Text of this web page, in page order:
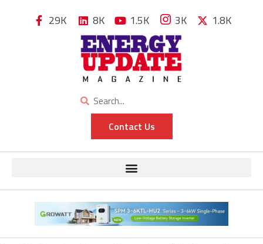
29K 8K 1.5K 3K 1.8K
Contact Us